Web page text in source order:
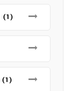
(1)
(1)